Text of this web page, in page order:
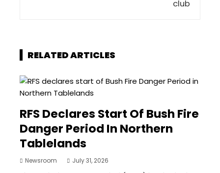
RELATED ARTICLES
RFS Declares Start Of Bush Fire
Danger Period In Northern
Tablelands
Newsroom July 31, 2026